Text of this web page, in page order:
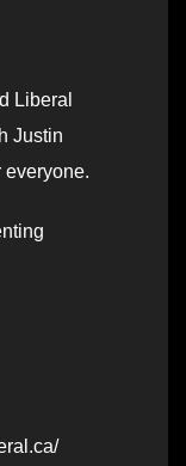
Liberal
Justin
everyone.